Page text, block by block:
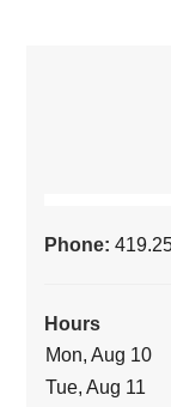
Phone:
Hours
Mon, Aug 10
Tue, Aug 11